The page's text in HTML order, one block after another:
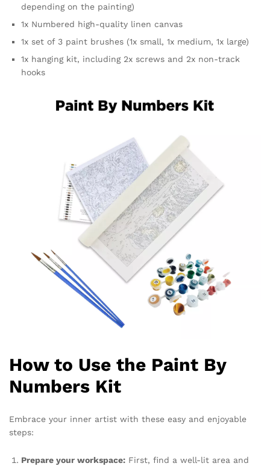
depending on the painting)
1x Numbered high-quality linen canvas
1x set of 3 paint brushes (1x small, 1x medium, 1x large)
1x hanging kit, including 2x screws and 2x non-track
hooks
How to Use the Paint By
Numbers Kit
Embrace your inner artist with these easy and enjoyable
steps:
Prepare your workspace: First, find a well-lit area and